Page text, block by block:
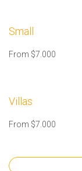
Small
From $7.000
Villas
From $7.000